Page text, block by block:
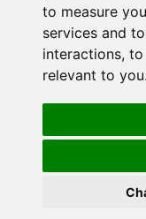
to measure
services and
interactions, to
relevant to you.